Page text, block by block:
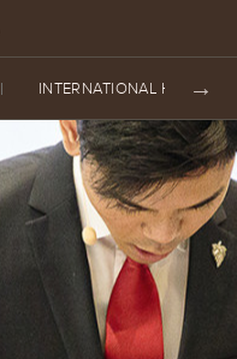
INTERNATIONAL